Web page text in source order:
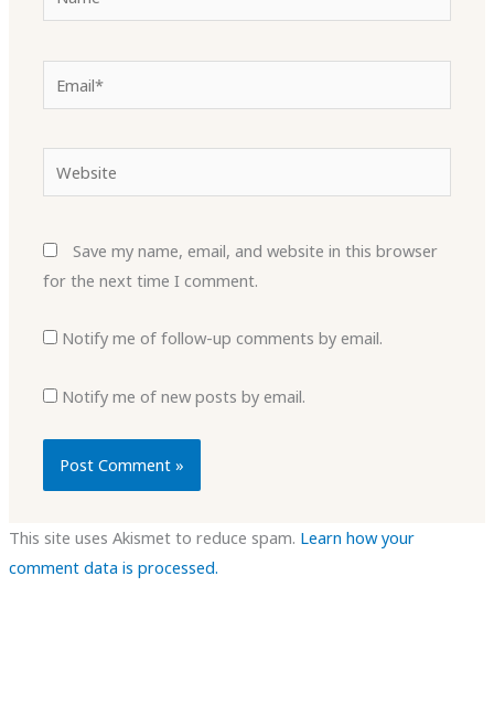
Website
Save my name, email, and website in this browser
for the next time I comment.
Notify me of follow-up comments by email.
Notify me of new posts by email.
This site uses Akismet to reduce spam. Learn how your
comment data is processed.